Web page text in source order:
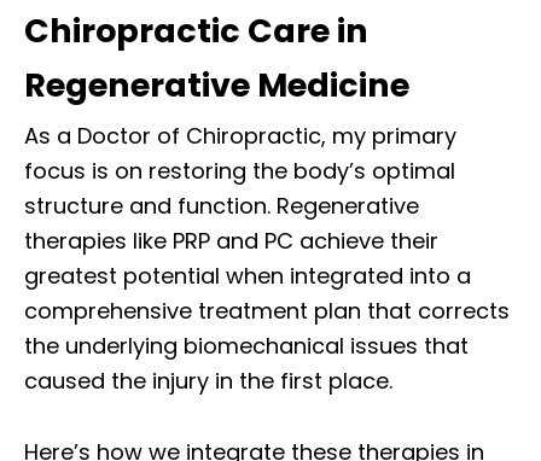
Chiropractic Care in
Regenerative Medicine
As a Doctor of Chiropractic, my primary
focus is on restoring the body’s optimal
structure and function. Regenerative
therapies like PRP and PC achieve their
greatest potential when integrated into a
comprehensive treatment plan that corrects
the underlying biomechanical issues that
caused the injury in the first place.
Here’s how we integrate these therapies in